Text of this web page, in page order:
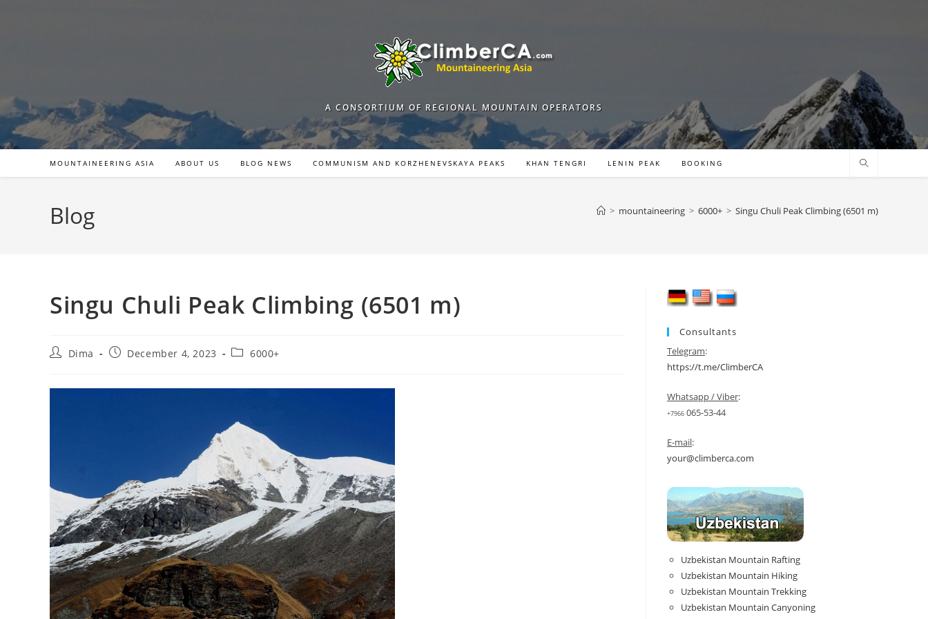
A CONSORTIUM OF REGIONAL MOUNTAIN OPERATORS
MOUNTAINEERING ASIA ABOUT US BLOG NEWS COMMUNISM AND KORZHENEVSKAYA PEAKS KHAN TENGRI LENIN PEAK BOOKING
Blog > mountaineering > 6000+ > Singu Chuli Peak Climbing (6501 m)
Singu Chuli Peak Climbing (6501 m)
PostDima
PostDecember 4, 2023
Post6000+
Consultants
Telegram:
https://t.me/ClimberCA
Whatsapp / Viber:
+7966 065-53-44
E-mail:
your@climberca.com
Uzbekistan Mountain Rafting
Uzbekistan Mountain Hiking
Uzbekistan Mountain Trekking
Uzbekistan Mountain Canyoning